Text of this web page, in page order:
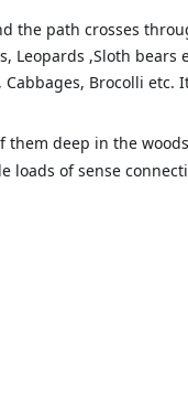
the path crosses
Leopards ,Sloth bears
Brocolli etc.
deep in the
loads of sense